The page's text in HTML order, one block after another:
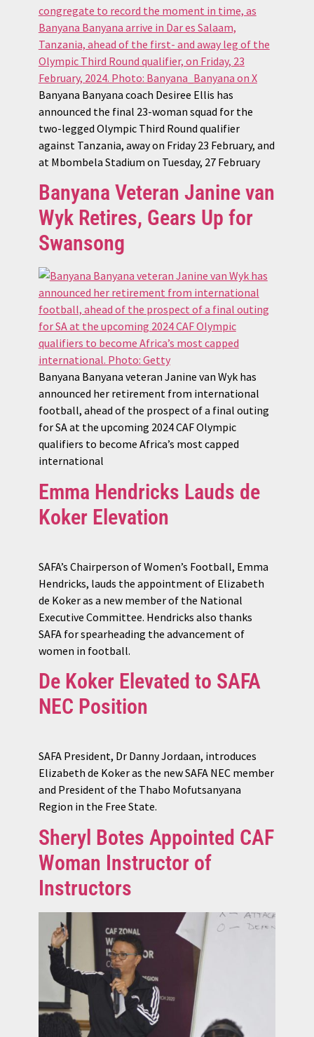
Banyana Banyana coach Desiree Ellis has
announced the final 23-woman squad for the
two-legged Olympic Third Round qualifier
against Tanzania, away on Friday 23 February, and
at Mbombela Stadium on Tuesday, 27 February
Banyana Veteran Janine van
Wyk Retires, Gears Up for
Swansong
Banyana Banyana veteran Janine van Wyk has
announced her retirement from international
football, ahead of the prospect of a final outing
for SA at the upcoming 2024 CAF Olympic
qualifiers to become Africa’s most capped
international
Emma Hendricks Lauds de
Koker Elevation
SAFA’s Chairperson of Women’s Football, Emma
Hendricks, lauds the appointment of Elizabeth
de Koker as a new member of the National
Executive Committee. Hendricks also thanks
SAFA for spearheading the advancement of
women in football.
De Koker Elevated to SAFA
NEC Position
SAFA President, Dr Danny Jordaan, introduces
Elizabeth de Koker as the new SAFA NEC member
and President of the Thabo Mofutsanyana
Region in the Free State.
Sheryl Botes Appointed CAF
Woman Instructor of
Instructors